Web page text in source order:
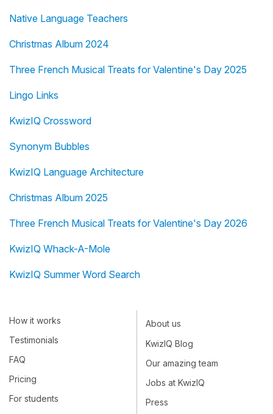
Native Language Teachers
Christmas Album 2024
Three French Musical Treats for Valentine's Day 2025
Lingo Links
KwizIQ Crossword
Synonym Bubbles
KwizIQ Language Architecture
Christmas Album 2025
Three French Musical Treats for Valentine's Day 2026
KwizIQ Whack-A-Mole
KwizIQ Summer Word Search
How it works
Testimonials
FAQ
Pricing
For students
About us
KwizIQ Blog
Our amazing team
Jobs at KwizIQ
Press